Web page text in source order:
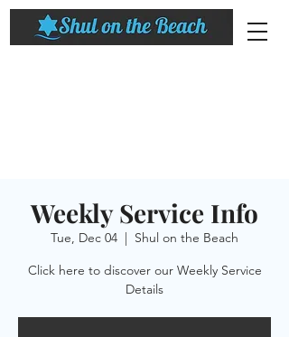
Weekly Service Info
Tue, Dec 04
  |
Shul on the Beach
Click here to discover our Weekly Service
Details